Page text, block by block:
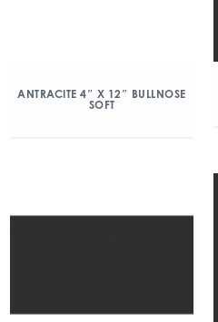
ANTRACITE 4″ X 12″ BULLNOSE
SOFT